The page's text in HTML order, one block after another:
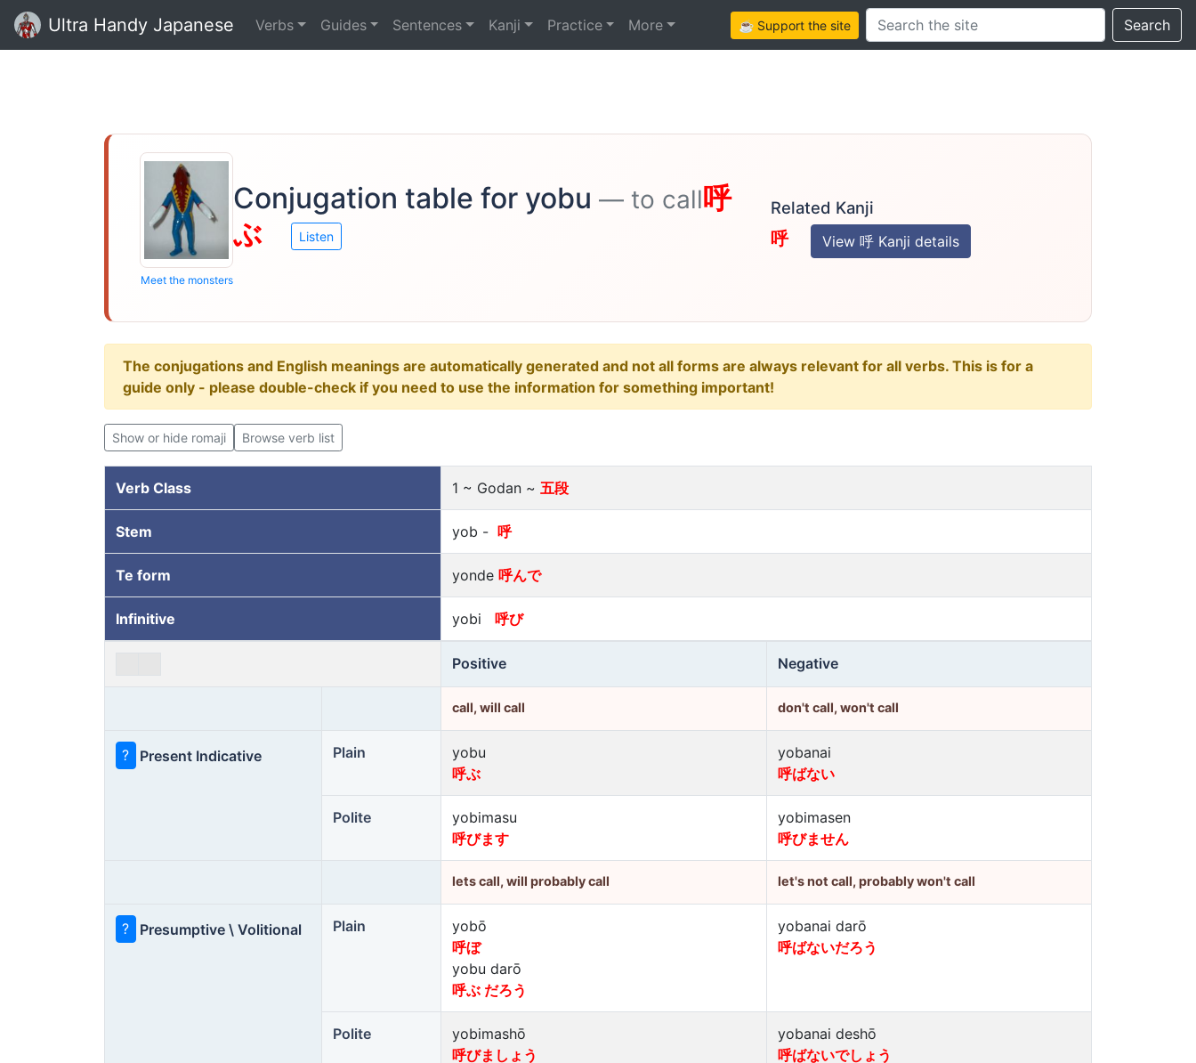
Ultra Handy Japanese Verbs Guides Sentences Kanji Practice More ☕ Support the siteSearch this site Search
Meet the monsters
Conjugation table for yobu — to call呼
ぶ
Listen
Related Kanji
呼 View 呼 Kanji details
The conjugations and English meanings are automatically generated and not all forms are always relevant for all verbs. This is for a
guide only - please double-check if you need to use the information for something important!
Show or hide romaji Browse verb list
Verb Class 1 ~ Godan ~ 五段
Stem yob - 呼
Te form yonde 呼んで
Infinitive yobi 呼び
Positive Negative
call, will call don't call, won't call
? Present Indicative Plain
yobu
呼ぶ
yobanai
呼ばない
Polite
yobimasu
呼びます
yobimasen
呼びません
lets call, will probably call let's not call, probably won't call
? Presumptive \ Volitional Plain
yobō
呼ぼ
yobu darō
呼ぶ だろう
yobanai darō
呼ばないだろう
Polite
yobimashō
呼びましょう
yobanai deshō
呼ばないでしょう